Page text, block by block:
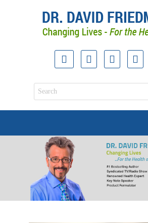
doctor david friedman